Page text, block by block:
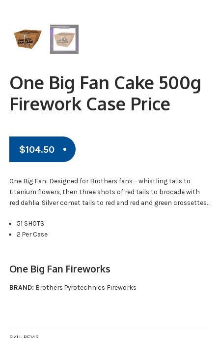
One Big Fan Cake 500g
Firework Case Price
$104.50
One Big Fan: Designed for Brothers fans – whistling tails to
titanium flowers, then three shots of red tails to brocade with
red dahlia. Silver comet tails to red and red and green crossettes…
51 SHOTS
2 Per Case
One Big Fan Fireworks
BRAND: Brothers Pyrotechnics Fireworks